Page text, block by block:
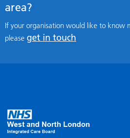
area?
If your organisation would like to know
please get in touch